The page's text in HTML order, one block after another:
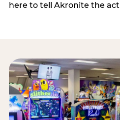
here to tell Akronite the